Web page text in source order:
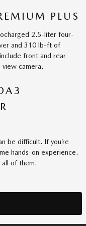
PLUS
2.5-liter four-
and 310 lb-ft of
front and rear
camera.
be difficult. If you’re
hands-on experience.
of them.